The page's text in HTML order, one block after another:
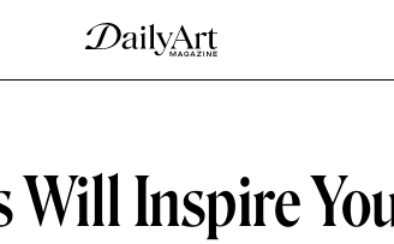
Will Inspire